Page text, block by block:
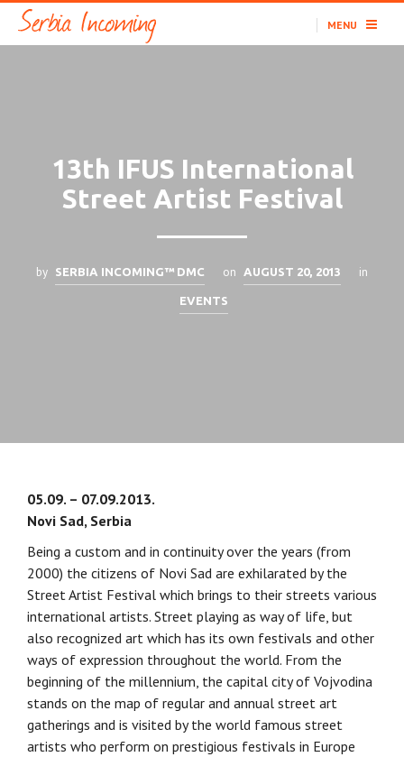
MENU
13th IFUS International
Street Artist Festival
by SERBIA INCOMING™ DMC on AUGUST 20, 2013 in
EVENTS
05.09. – 07.09.2013.
Novi Sad, Serbia
Being a custom and in continuity over the years (from
2000) the citizens of Novi Sad are exhilarated by the
Street Artist Festival which brings to their streets various
international artists. Street playing as way of life, but
also recognized art which has its own festivals and other
ways of expression throughout the world. From the
beginning of the millennium, the capital city of Vojvodina
stands on the map of regular and annual street art
gatherings and is visited by the world famous street
artists who perform on prestigious festivals in Europe